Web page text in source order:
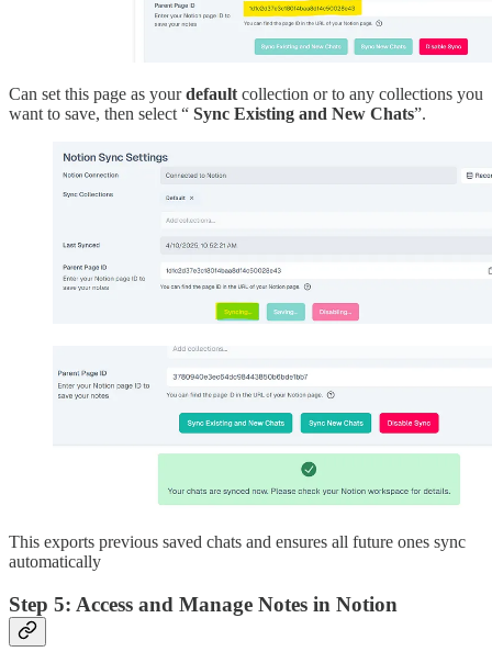
Can set this page as yourdefault collection or to any collections you
want to save, then select “ Sync Existing and New Chats”.
This exports previous saved chats and ensures all future ones sync
automatically
Step 5: Access and Manage Notes in Notion